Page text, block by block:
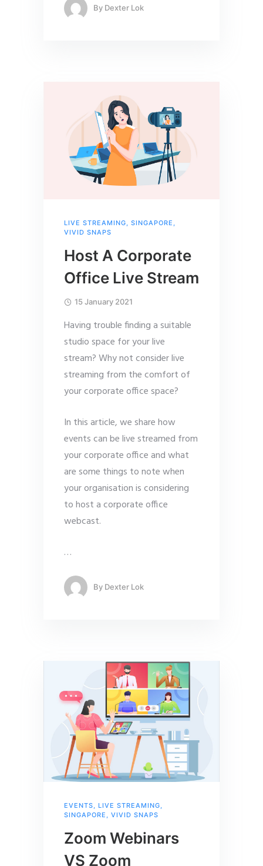
By Dexter Lok
LIVE STREAMING SINGAPORE
VIVID SNAPS
Host A Corporate
Office Live Stream
15 January 2021
Having trouble finding a suitable
studio space for your live
stream? Why not consider live
streaming from the comfort of
your corporate office space?
In this article, we share how
events can be live streamed from
your corporate office and what
are some things to note when
your organisation is considering
to host a corporate office
webcast.
…
By Dexter Lok
EVENTS LIVE STREAMING
SINGAPORE
VIVID SNAPS
Zoom Webinars
VS Zoom